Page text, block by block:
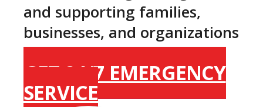
and supporting families,
businesses, and organizations
as they thrive and succeed.
GET 24/7 EMERGENCY
SERVICE